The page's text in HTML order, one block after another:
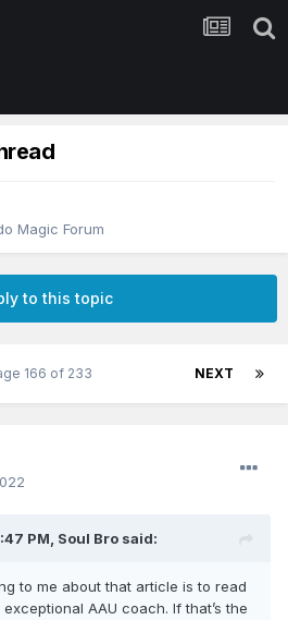
Magic Forum
to this topic
NEXT
166 of 233
PM, Soul Bro said:
to me about that article is to read
AAU coach. If that’s the